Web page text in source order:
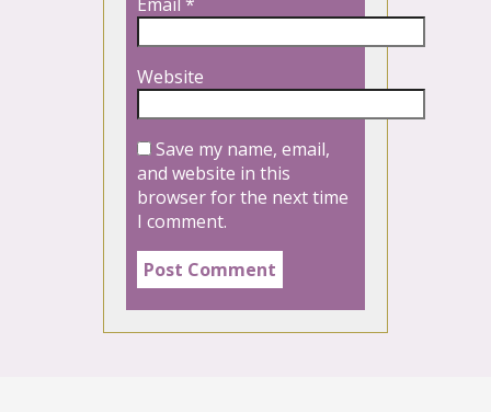
Website
Save my name, email,
and website in this
browser for the next time
I comment.